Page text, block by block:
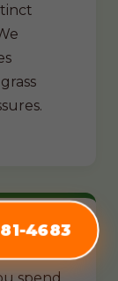
4683
spend